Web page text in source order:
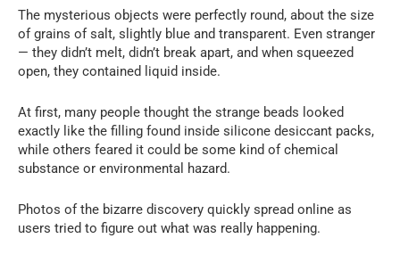
The mysterious objects were perfectly round, about the size
of grains of salt, slightly blue and transparent. Even stranger
— they didn’t melt, didn’t break apart, and when squeezed
open, they contained liquid inside.
At first, many people thought the strange beads looked
exactly like the filling found inside silicone desiccant packs,
while others feared it could be some kind of chemical
substance or environmental hazard.
Photos of the bizarre discovery quickly spread online as
users tried to figure out what was really happening.